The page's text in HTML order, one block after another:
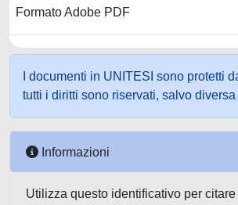
Formato Adobe PDF
I documenti in UNITESI sono protetti
tutti i diritti sono riservati, salvo
Informazioni
Utilizza questo identificativo per